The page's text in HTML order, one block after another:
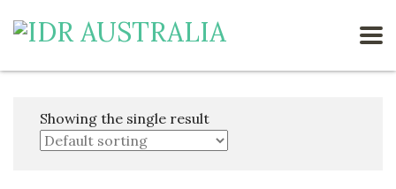
Showing the single result